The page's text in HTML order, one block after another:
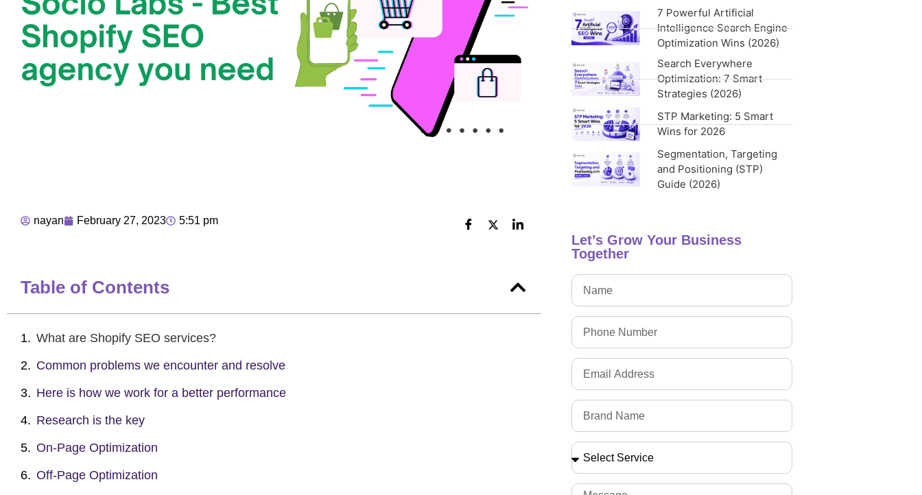
nayan February 27, 2023 5:51 pm
Table of Contents
What are Shopify SEO services?
Common problems we encounter and resolve
Here is how we work for a better performance
Research is the key
On-Page Optimization
Off-Page Optimization
7 Powerful Artificial
Intelligence Search Engine
Optimization Wins (2026)
Search Everywhere
Optimization: 7 Smart
Strategies (2026)
STP Marketing: 5 Smart
Wins for 2026
Segmentation, Targeting
and Positioning (STP)
Guide (2026)
Let’s Grow Your Business
Together